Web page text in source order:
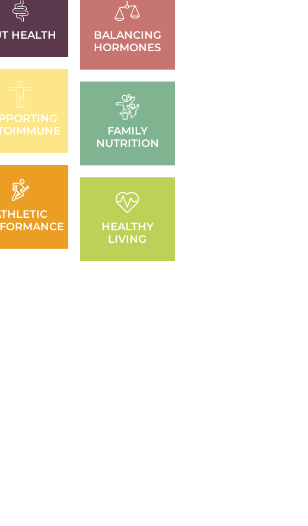
HEALTH
BALANCING
HORMONES
FAMILY
NUTRITION
HEALTHY
LIVING